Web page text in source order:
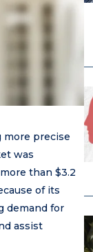
more precise
was
than $3.2
of its
demand for
assist